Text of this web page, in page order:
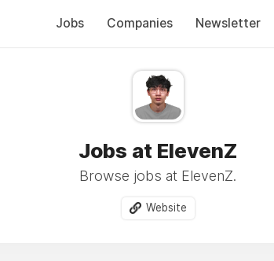
Jobs Companies Newsletter
Jobs at ElevenZ
Browse jobs at ElevenZ.
Website